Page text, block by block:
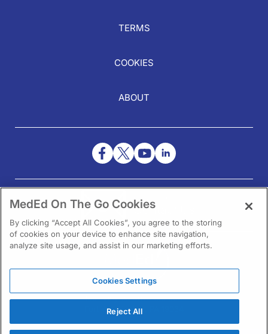
TERMS
COOKIES
ABOUT
NEED HELP?
Contact Us
1301 Virginia Drive Ste 300
Fort Washington, PA 19034
MedEd On The Go Cookies
By clicking “Accept All Cookies”, you agree to the storing
of cookies on your device to enhance site navigation,
analyze site usage, and assist in our marketing efforts.
Cookies Settings
Reject All